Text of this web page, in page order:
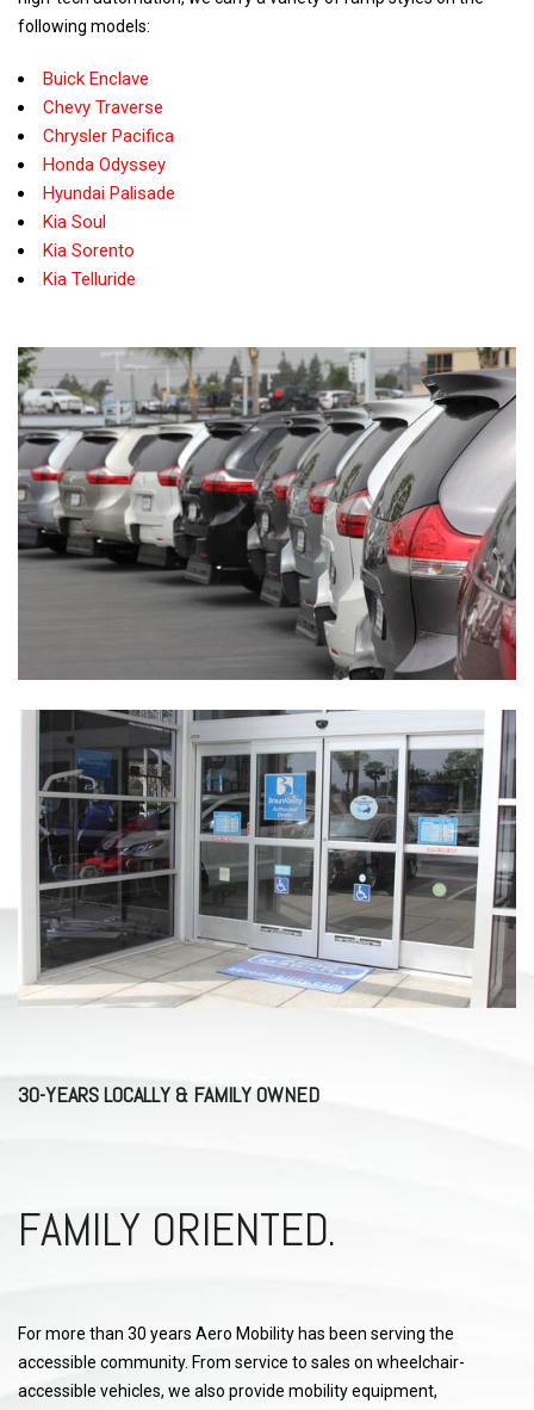
following models:
Buick Enclave
Chevy Traverse
Chrysler Pacifica
Honda Odyssey
Hyundai Palisade
Kia Soul
Kia Sorento
Kia Telluride
30-YEARS LOCALLY & FAMILY OWNED
FAMILY ORIENTED.
For more than 30 years Aero Mobility has been serving the
accessible community. From service to sales on wheelchair-
accessible vehicles, we also provide mobility equipment,